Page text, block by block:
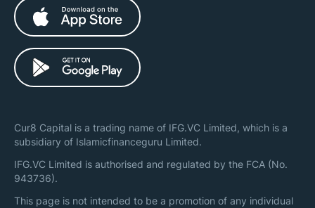
Cur8 Capital is a trading name of IFG.VC Limited, which is a
subsidiary of Islamicfinanceguru Limited.
IFG.VC Limited is authorised and regulated by the FCA (No.
943736).
This page is not intended to be a promotion of any individual